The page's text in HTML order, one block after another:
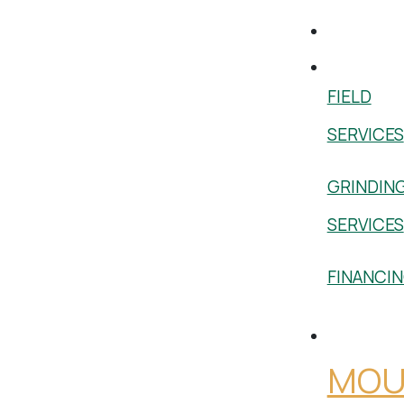
FIELD
SERVICES
SERVICES